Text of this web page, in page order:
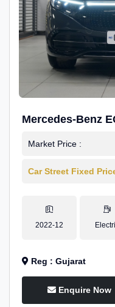
Mercedes-Benz
Market Price :
Car Street Fixed
2022-12
Reg : Gujarat
Enquire Now